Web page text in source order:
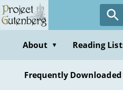
Skip
to
contentAbout ▼ Reading
Frequently Downloaded